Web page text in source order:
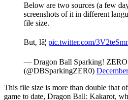
Below are two sources (a few
screenshots of it in different
file size.
But, Iâ¦ pic.twitter.com/
— Dragon Ball Sparking! ZERO
(@DBSparkingZER0)
This file size is more than double that
game to date, Dragon Ball: Kakarot,